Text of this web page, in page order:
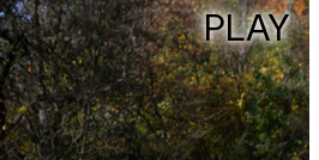
PLAY